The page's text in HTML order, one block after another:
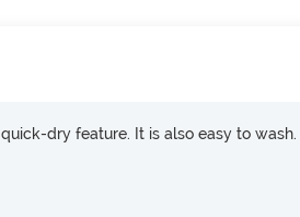
dry feature. It is also easy to wash.